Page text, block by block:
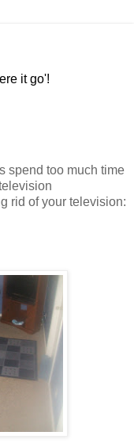
it go'!
spend too much time
rid of your television: